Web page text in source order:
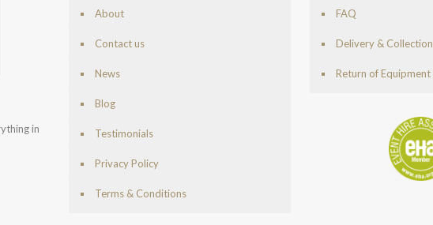
in
About
Contact us
News
Blog
Testimonials
Privacy Policy
Terms & Conditions
FAQ
Delivery & Collection
Return of Equipment